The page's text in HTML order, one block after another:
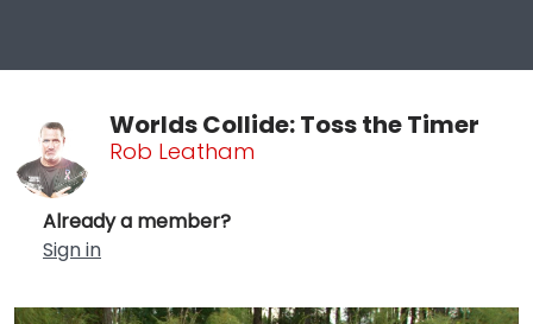
Worlds Collide: Toss the Timer
Rob Leatham
Already a member?
Sign in